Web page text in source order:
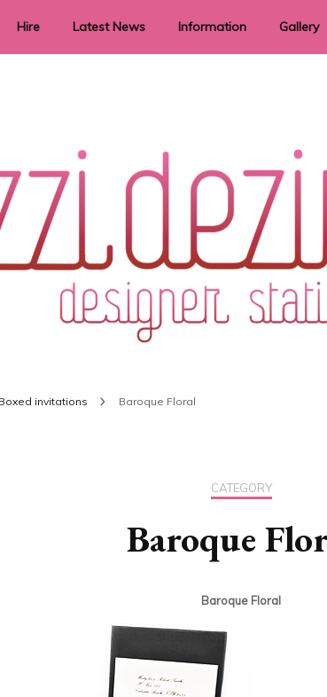
Hire Latest News Information
Privacy Policy
Returns
Shipping Information
Terms & Conditions
Gallery
Boxed invitations Baroque Floral
CATEGORY
Baroque
Baroque Floral